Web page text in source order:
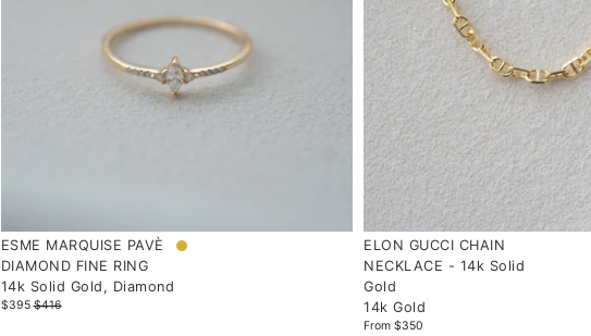
ESME MARQUISE PAVÈ
DIAMOND FINE RING
14k Solid Gold, Diamond
$395$416
ELON GUCCI CHAIN
NECKLACE - 14k Solid
Gold
14k Gold
From $350